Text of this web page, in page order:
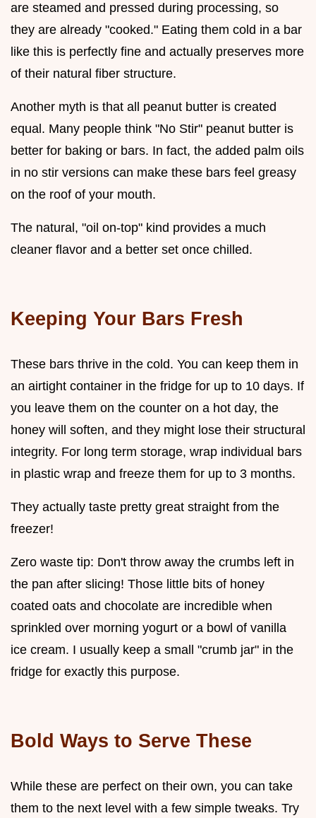
are steamed and pressed during processing, so
they are already "cooked." Eating them cold in a bar
like this is perfectly fine and actually preserves more
of their natural fiber structure.
Another myth is that all peanut butter is created
equal. Many people think "No Stir" peanut butter is
better for baking or bars. In fact, the added palm oils
in no stir versions can make these bars feel greasy
on the roof of your mouth.
The natural, "oil on-top" kind provides a much
cleaner flavor and a better set once chilled.
Keeping Your Bars Fresh
These bars thrive in the cold. You can keep them in
an airtight container in the fridge for up to 10 days. If
you leave them on the counter on a hot day, the
honey will soften, and they might lose their structural
integrity. For long term storage, wrap individual bars
in plastic wrap and freeze them for up to 3 months.
They actually taste pretty great straight from the
freezer!
Zero waste tip: Don't throw away the crumbs left in
the pan after slicing! Those little bits of honey
coated oats and chocolate are incredible when
sprinkled over morning yogurt or a bowl of vanilla
ice cream. I usually keep a small "crumb jar" in the
fridge for exactly this purpose.
Bold Ways to Serve These
While these are perfect on their own, you can take
them to the next level with a few simple tweaks. Try